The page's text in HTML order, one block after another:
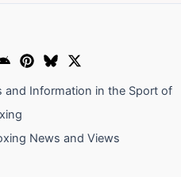
and Information in the Sport of
News and Views